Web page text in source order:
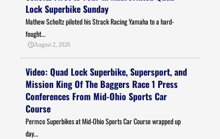
Lock Superbike Sunday
Mathew Scholtz piloted his Strack Racing Yamaha to a hard-
fought...
August 2, 2026
Video: Quad Lock Superbike, Supersport, and
Mission King Of The Baggers Race 1 Press
Conferences From Mid-Ohio Sports Car
Course
Permco Superbikes at Mid-Ohio Sports Car Course wrapped up
day...